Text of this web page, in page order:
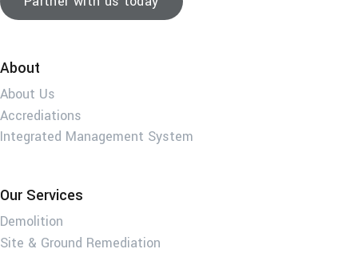
About
About Us
Accrediations
Integrated Management System
Our Services
Demolition
Site & Ground Remediation